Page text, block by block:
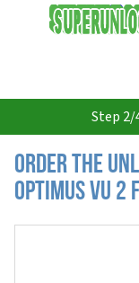
USD
Step 2/
Order the
Optimus Vu 2